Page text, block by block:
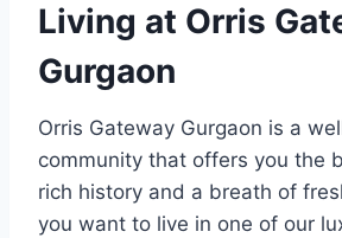
Living at Orris
Gurgaon
Orris Gateway Gurgaon is a
community that offers you the
rich history and a breath of
you want to live in one of our